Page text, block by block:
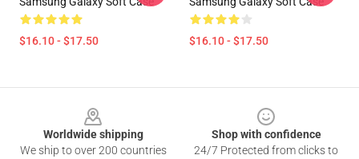
$16.10 - $17.50 $16.10 - $17.50
Worldwide shipping
We ship to over 200 countries
Shop with confidence
24/7 Protected from clicks to